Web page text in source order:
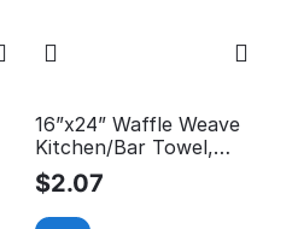
16”x24” Waffle Weave
Kitchen/Bar Towel,
Microfiber, 300GSM
$2.07